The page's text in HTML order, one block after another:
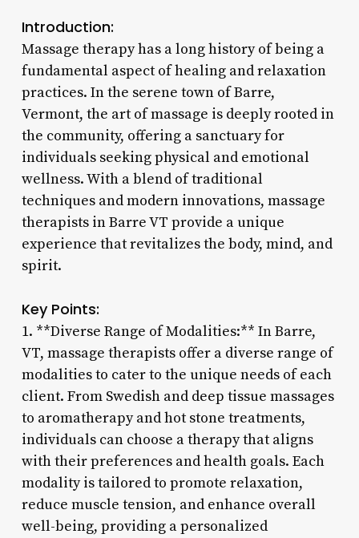
Introduction:
Massage therapy has a long history of being a
fundamental aspect of healing and relaxation
practices. In the serene town of Barre,
Vermont, the art of massage is deeply rooted in
the community, offering a sanctuary for
individuals seeking physical and emotional
wellness. With a blend of traditional
techniques and modern innovations, massage
therapists in Barre VT provide a unique
experience that revitalizes the body, mind, and
spirit.
Key Points:
1. **Diverse Range of Modalities:** In Barre,
VT, massage therapists offer a diverse range of
modalities to cater to the unique needs of each
client. From Swedish and deep tissue massages
to aromatherapy and hot stone treatments,
individuals can choose a therapy that aligns
with their preferences and health goals. Each
modality is tailored to promote relaxation,
reduce muscle tension, and enhance overall
well-being, providing a personalized